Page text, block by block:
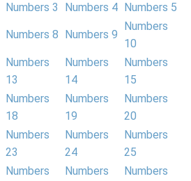
Numbers 3 Numbers 4 Numbers 5
Numbers 8 Numbers 9
Numbers
10
Numbers
13
Numbers
14
Numbers
15
Numbers
18
Numbers
19
Numbers
20
Numbers
23
Numbers
24
Numbers
25
Numbers
Numbers
Numbers